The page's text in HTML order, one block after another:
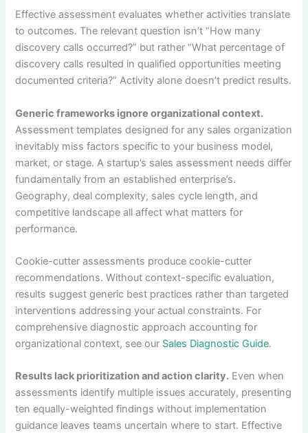
Effective assessment evaluates whether activities translate
to outcomes. The relevant question isn’t “How many
discovery calls occurred?” but rather “What percentage of
discovery calls resulted in qualified opportunities meeting
documented criteria?” Activity alone doesn’t predict results.
Generic frameworks ignore organizational context.
Assessment templates designed for any sales organization
inevitably miss factors specific to your business model,
market, or stage. A startup’s sales assessment needs differ
fundamentally from an established enterprise’s.
Geography, deal complexity, sales cycle length, and
competitive landscape all affect what matters for
performance.
Cookie-cutter assessments produce cookie-cutter
recommendations. Without context-specific evaluation,
results suggest generic best practices rather than targeted
interventions addressing your actual constraints. For
comprehensive diagnostic approach accounting for
organizational context, see our Sales Diagnostic Guide.
Results lack prioritization and action clarity. Even when
assessments identify multiple issues accurately, presenting
ten equally-weighted findings without implementation
guidance leaves teams uncertain where to start. Effective